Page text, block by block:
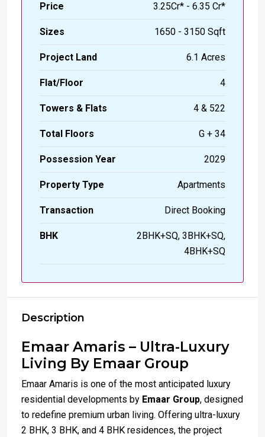
Price ₹3.25Cr* - 6.35 Cr*
Sizes 1650 - 3150 Sqft
Project Land 6.1 Acres
Flat/Floor 4
Towers & Flats 4 & 522
Total Floors G + 34
Possession Year 2029
Property Type Apartments
Transaction Direct Booking
BHK
2BHK+SQ, 3BHK+SQ,
4BHK+SQ
Description
Emaar Amaris – Ultra-Luxury
Living By Emaar Group
Emaar Amaris is one of the most anticipated luxury
residential developments by Emaar Group, designed
to redefine premium urban living. Offering ultra-luxury
2 BHK, 3 BHK, and 4 BHK residences, the project